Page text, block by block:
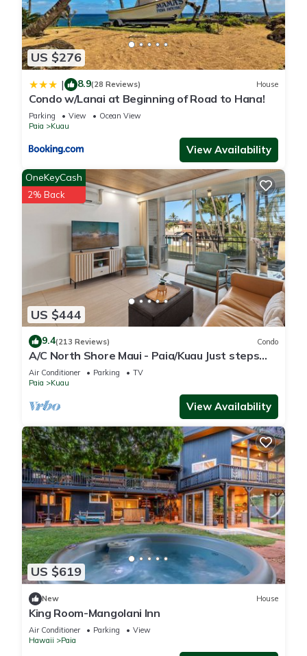
US $276
| 8.9(28 Reviews) House
Condo w/Lanai at Beginning of Road to Hana!
Parking View
Ocean View
Paia
Kuau
View Availability
US $444
OneKeyCash
2% Back
9.4(213 Reviews) Condo
A/C North Shore Maui - Paia/Kuau Just steps
away to Mama’s and beach
Air Conditioner Parking
TV
Paia
Kuau
View Availability
US $619
New House
King Room-Mangolani Inn
Air Conditioner Parking
View
Hawaii
Paia